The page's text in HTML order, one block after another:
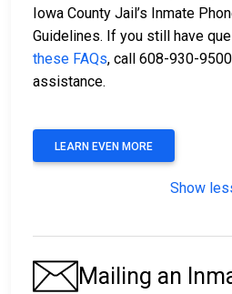
Iowa County Jail’s Inmate
Guidelines. If you still have
these FAQs, call 608-930-
assistance.
LEARN EVEN MORE
Show
Mailing an